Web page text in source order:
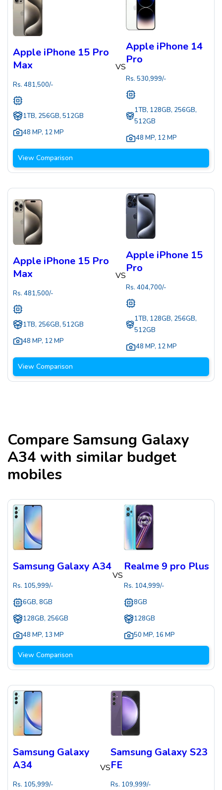
Apple iPhone 15 Pro
Max
Rs. 481,500/-
1TB, 256GB, 512GB
48 MP, 12 MP
VS
Apple iPhone 14
Pro
Rs. 530,999/-
1TB, 128GB, 256GB,
512GB
48 MP, 12 MP
View Comparison
Apple iPhone 15 Pro
Max
Rs. 481,500/-
1TB, 256GB, 512GB
48 MP, 12 MP
VS
Apple iPhone 15
Pro
Rs. 404,700/-
1TB, 128GB, 256GB,
512GB
48 MP, 12 MP
View Comparison
Compare Samsung Galaxy
A34 with similar budget
mobiles
Samsung Galaxy A34
Rs. 105,999/-
6GB, 8GB
128GB, 256GB
48 MP, 13 MP
VS
Realme 9 pro Plus
Rs. 104,999/-
8GB
128GB
50 MP, 16 MP
View Comparison
Samsung Galaxy
A34
Rs. 105,999/-
VS
Samsung Galaxy S23
FE
Rs. 109,999/-